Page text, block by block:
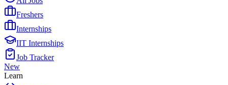
Freshers
Internships
IIT Internships
Job Tracker
New
Learn